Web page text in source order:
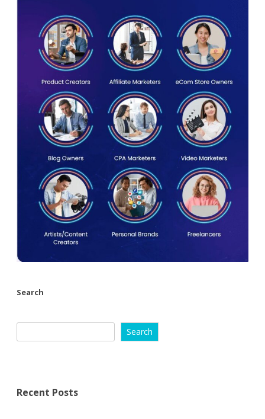
Search
Search
Recent Posts